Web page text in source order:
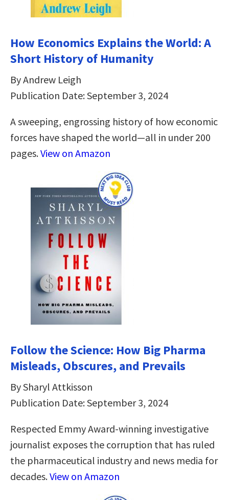
How Economics Explains the World: A
Short History of Humanity
By Andrew Leigh
Publication Date: September 3, 2024
A sweeping, engrossing history of how economic
forces have shaped the world—all in under 200
pages.View on Amazon
Follow the Science: How Big Pharma
Misleads, Obscures, and Prevails
By Sharyl Attkisson
Publication Date: September 3, 2024
Respected Emmy Award-winning investigative
journalist exposes the corruption that has ruled
the pharmaceutical industry and news media for
decades.View on Amazon